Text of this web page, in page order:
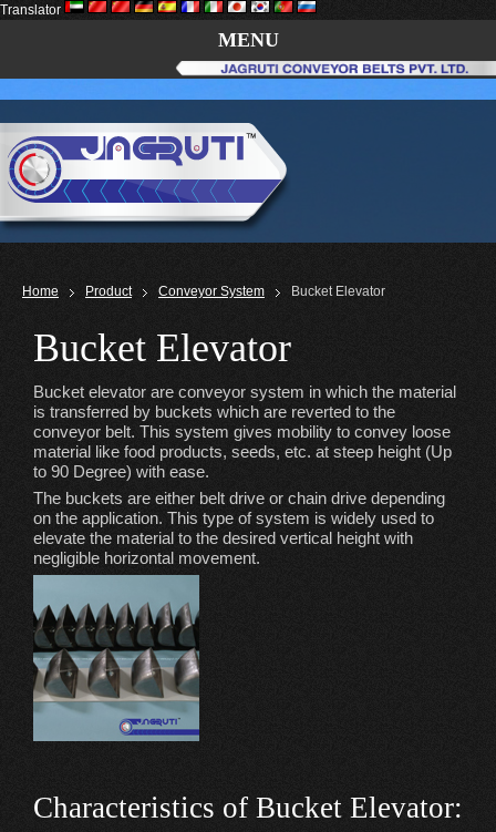
Translator
MENU
Home Product Conveyor System Bucket Elevator
Bucket Elevator
Bucket elevator are conveyor system in which the material
is transferred by buckets which are reverted to the
conveyor belt. This system gives mobility to convey loose
material like food products, seeds, etc. at steep height (Up
to 90 Degree) with ease.
The buckets are either belt drive or chain drive depending
on the application. This type of system is widely used to
elevate the material to the desired vertical height with
negligible horizontal movement.
Characteristics of Bucket Elevator: